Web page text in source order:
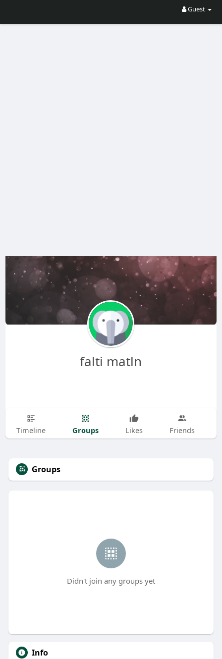
Guest
falti matln
Timeline Groups Likes Friends
Groups
Didn't join any groups yet
Info